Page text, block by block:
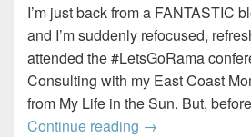
I’m just back from a FANTASTIC
and I’m suddenly refocused,
attended the #LetsGoRama
Consulting with my East Coast
from My Life in the Sun. But,
Continue reading Refocused,
→